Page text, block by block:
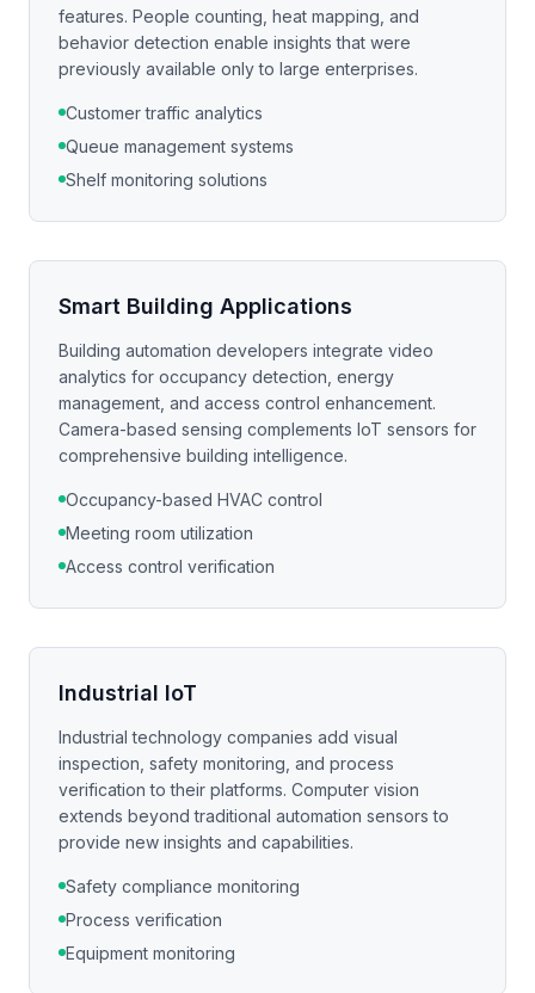
features. People counting, heat mapping, and
behavior detection enable insights that were
previously available only to large enterprises.
Customer traffic analytics
Queue management systems
Shelf monitoring solutions
Smart Building Applications
Building automation developers integrate video
analytics for occupancy detection, energy
management, and access control enhancement.
Camera-based sensing complements IoT sensors for
comprehensive building intelligence.
Occupancy-based HVAC control
Meeting room utilization
Access control verification
Industrial IoT
Industrial technology companies add visual
inspection, safety monitoring, and process
verification to their platforms. Computer vision
extends beyond traditional automation sensors to
provide new insights and capabilities.
Safety compliance monitoring
Process verification
Equipment monitoring